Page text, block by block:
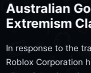
Australian
Extremism
In response to the
Roblox Corporation